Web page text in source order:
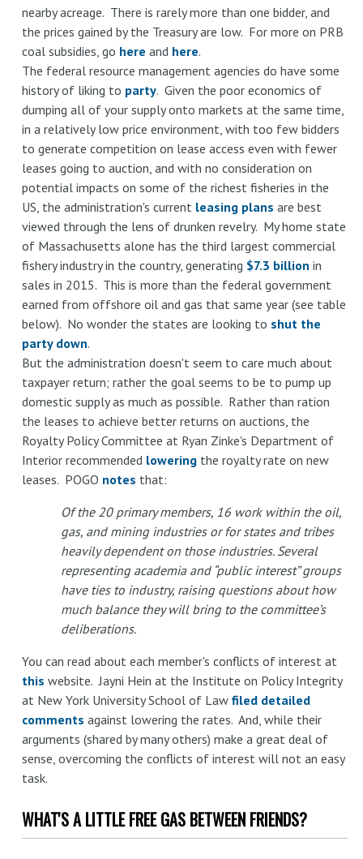
nearby acreage. There is rarely more than one bidder, and
the prices gained by the Treasury are low. For more on PRB
coal subsidies, go here and here.
The federal resource management agencies do have some
history of liking to party. Given the poor economics of
dumping all of your supply onto markets at the same time,
in a relatively low price environment, with too few bidders
to generate competition on lease access even with fewer
leases going to auction, and with no consideration on
potential impacts on some of the richest fisheries in the
US, the administration's current leasing plans are best
viewed through the lens of drunken revelry. My home state
of Massachusetts alone has the third largest commercial
fishery industry in the country, generating $7.3 billion in
sales in 2015. This is more than the federal government
earned from offshore oil and gas that same year (see table
below). No wonder the states are looking to shut the
party down.
But the administration doesn't seem to care much about
taxpayer return; rather the goal seems to be to pump up
domestic supply as much as possible. Rather than ration
the leases to achieve better returns on auctions, the
Royalty Policy Committee at Ryan Zinke's Department of
Interior recommended loweringthe royalty rate on new
leases. POGO notes that:
Of the 20 primary members, 16 work within the oil,
gas, and mining industries or for states and tribes
heavily dependent on those industries. Several
representing academia and “public interest” groups
have ties to industry, raising questions about how
much balance they will bring to the committee’s
deliberations.
You can read about each member's conflicts of interest at
this website. Jayni Hein at the Institute on Policy Integrity
at New York University School of Law filed detailed
comments against lowering the rates. And, while their
arguments (shared by many others) make a great deal of
sense, overcoming the conflicts of interest will not an easy
task.
WHAT'S A LITTLE FREE GAS BETWEEN FRIENDS?